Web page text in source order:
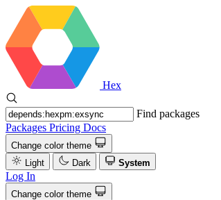
Hex
Find packages
Packages Pricing Docs
Change color theme
Light
Dark System
Log In
Change color theme